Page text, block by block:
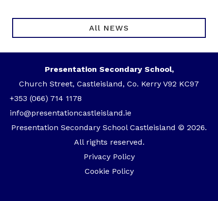
All NEWS
Presentation Secondary School,
Church Street, Castleisland, Co. Kerry V92 KC97
+353 (066) 714 1178
info@presentationcastleisland.ie
Presentation Secondary School Castleisland © 2026.
All rights reserved.
Privacy Policy
Cookie Policy